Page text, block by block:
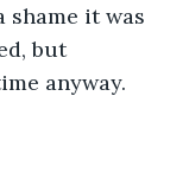
shame it was
but
anyway.